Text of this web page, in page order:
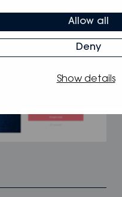
Allow all
Deny
Show details